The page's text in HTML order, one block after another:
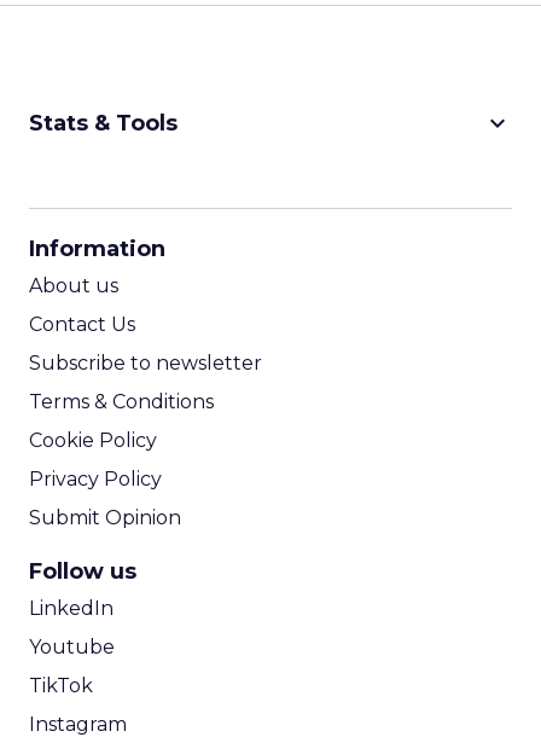
Stats & Tools keyboard_arrow_down
Information
About us
Contact Us
Subscribe to newsletter
Terms & Conditions
Cookie Policy
Privacy Policy
Submit Opinion
Follow us
LinkedIn
Youtube
TikTok
Instagram